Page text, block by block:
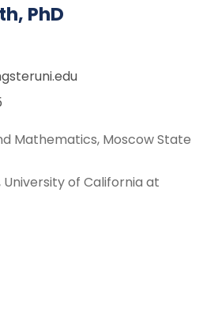
PhD
Mathematics, Moscow State
University of California at